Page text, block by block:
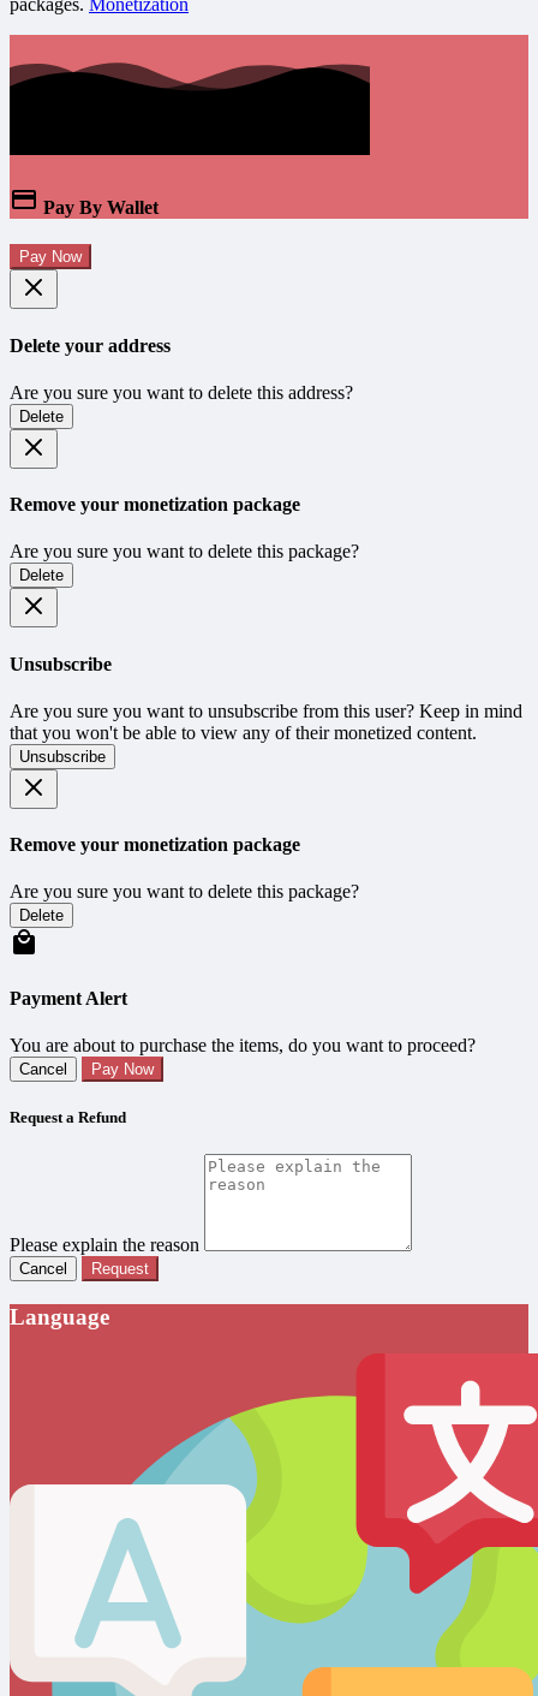
Pay By Wallet
Pay Now
Delete your address
Are you sure you want to delete this address?
Delete
Remove your monetization package
Are you sure you want to delete this package?
Delete
Unsubscribe
Are you sure you want to unsubscribe from this user? Keep in mind
that you won't be able to view any of their monetized content.
Unsubscribe
Remove your monetization package
Are you sure you want to delete this package?
Delete
Payment Alert
You are about to purchase the items, do you want to proceed?
Cancel Pay Now
Request a Refund
Please explain the reason
Cancel Request
Language